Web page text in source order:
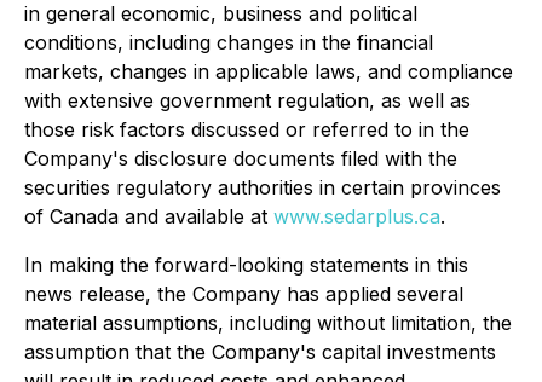
in general economic, business and political
conditions, including changes in the financial
markets, changes in applicable laws, and compliance
with extensive government regulation, as well as
those risk factors discussed or referred to in the
Company's disclosure documents filed with the
securities regulatory authorities in certain provinces
of Canada and available at www.sedarplus.ca.
In making the forward-looking statements in this
news release, the Company has applied several
material assumptions, including without limitation, the
assumption that the Company's capital investments